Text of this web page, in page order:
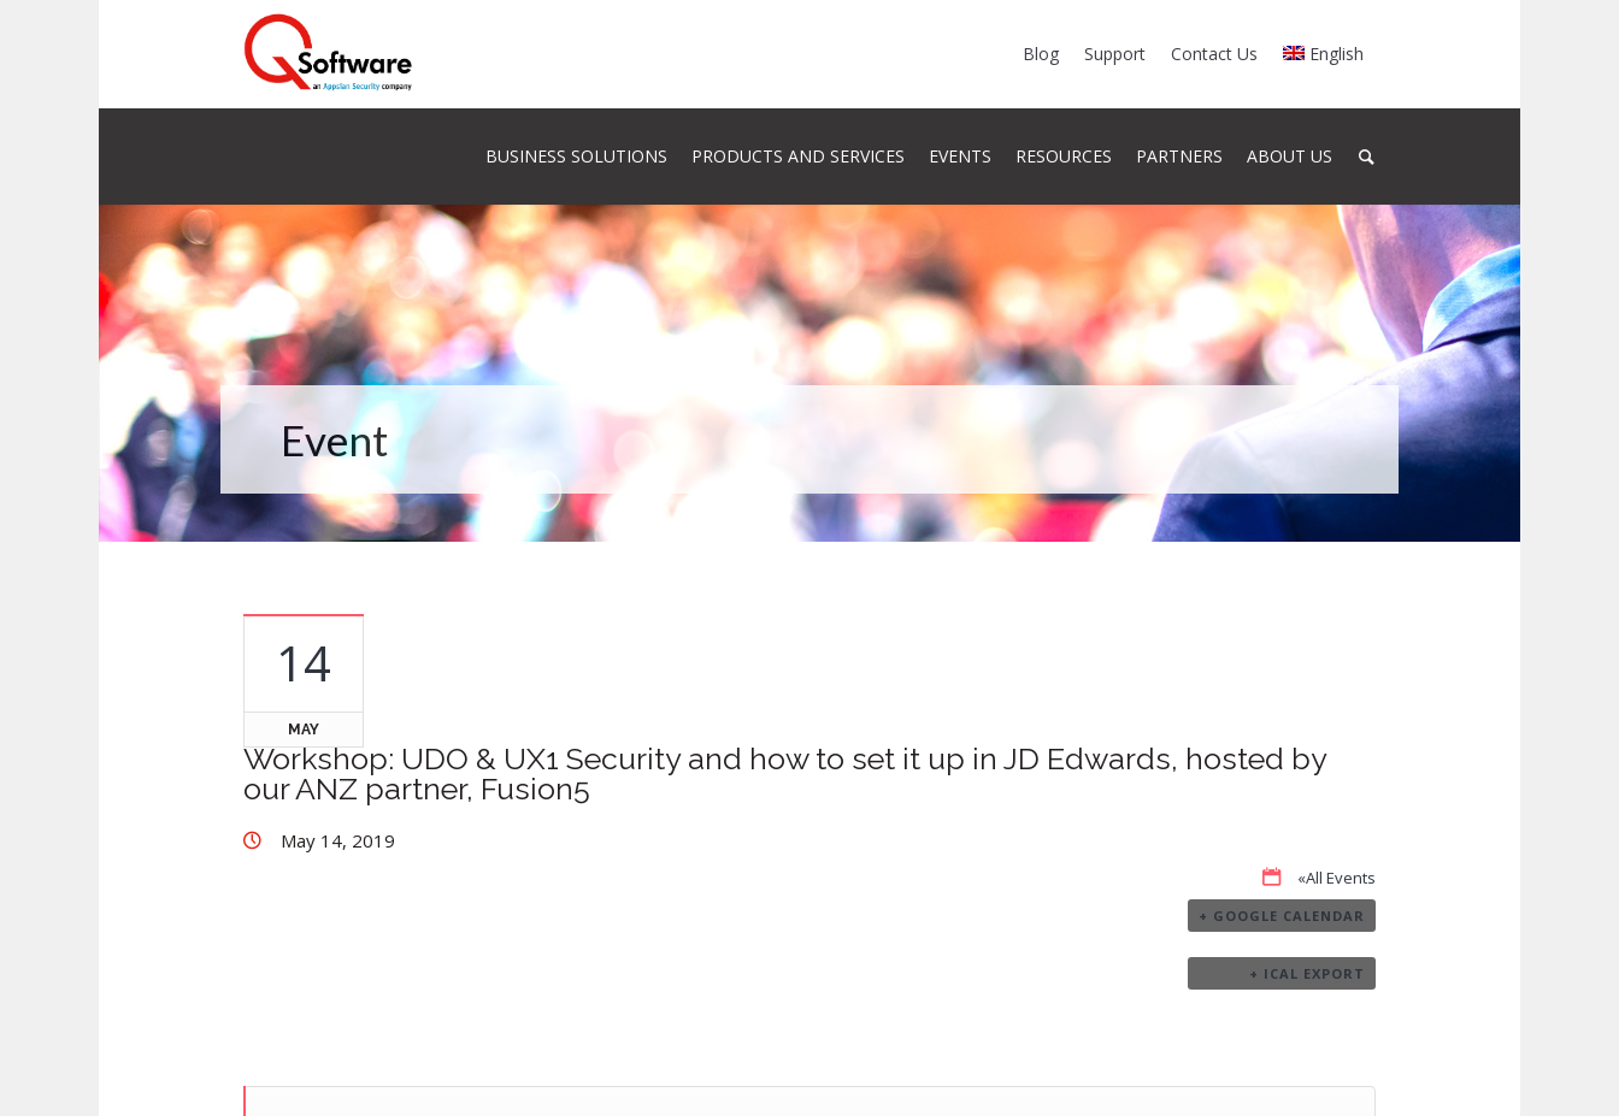
Blog Support Contact Us English
BUSINESS SOLUTIONS PRODUCTS AND SERVICES EVENTS RESOURCES PARTNERS ABOUT US
Event
14
MAY
Workshop: UDO & UX1 Security and how to set it up in JD Edwards, hosted by
our ANZ partner, Fusion5
May 14, 2019
«All Events
+ GOOGLE CALENDAR
+ ICAL EXPORT